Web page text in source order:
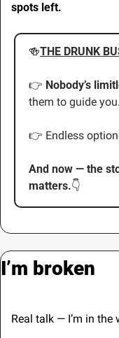
spots left.
🍻THE DRUNK
👉 Nobody’s
them to guide you.
👉 Endless
And now — the
matters.👇
I’m broken
Real talk — I’m in